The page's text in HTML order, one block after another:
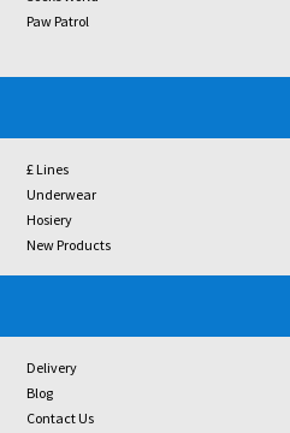
Paw Patrol
£ Lines
Underwear
Hosiery
New Products
Delivery
Blog
Contact Us